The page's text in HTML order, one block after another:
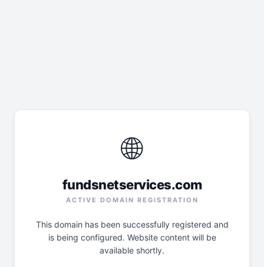
🌐
fundsnetservices.com
ACTIVE DOMAIN REGISTRATION
This domain has been successfully registered and
is being configured. Website content will be
available shortly.